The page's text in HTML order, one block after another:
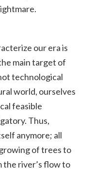
our era is
main target of
technological
world, ourselves
feasible
Thus,
anymore; all
of trees to
the river’s flow to